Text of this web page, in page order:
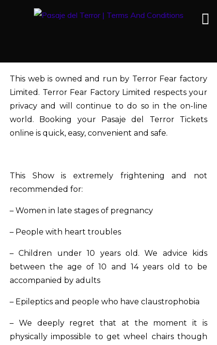
This web is owned and run by Terror Fear factory
Limited. Terror Fear Factory Limited respects your
privacy and will continue to do so in the on-line
world. Booking your Pasaje del Terror Tickets
online is quick, easy, convenient and safe.
This Show is extremely frightening and not
recommended for:
– Women in late stages of pregnancy
– People with heart troubles
– Children under 10 years old. We advice kids
between the age of 10 and 14 years old to be
accompanied by adults
– Epileptics and people who have claustrophobia
– We deeply regret that at the moment it is
physically impossible to get wheel chairs though